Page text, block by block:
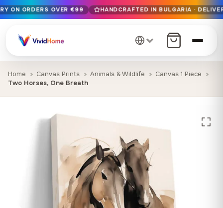
Free EU delivery on orders over €99
Handcrafted in Bulgaria · Delivered in 1-7 days EU-wide
12+ years of craftsmanship · Premium materials only
ON ORDERS OVER €99 HANDCRAFTED IN BULGARIA ·
Home Canvas Prints Animals & Wildlife
Canvas 1 Piece
Two Horses, One Breath